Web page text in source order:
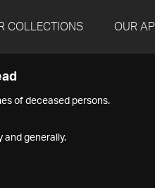
COLLECTIONS OUR API
of deceased persons.
and generally.